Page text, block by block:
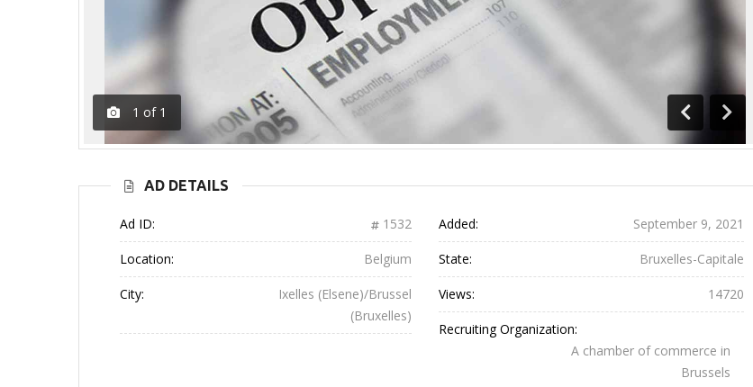
1 of 1
Previous
Next
AD DETAILS
Ad ID: 1532 Added: September 9, 2021
Location: Belgium State: Bruxelles-Capitale
City:
Ixelles (Elsene)/Brussel
(Bruxelles)
Views: 14720
Recruiting Organization:
A chamber of commerce in
Brussels